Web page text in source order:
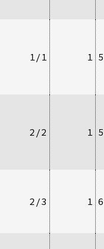
1/1 1
2/2 1
2/3 1